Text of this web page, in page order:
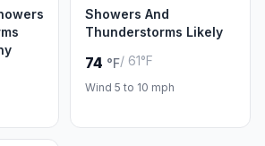
Showers And
Thunderstorms Likely
74 °F/ 61°F
Wind 5 to 10 mph